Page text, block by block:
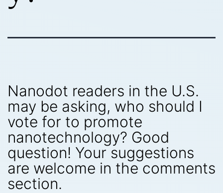
Nanodot readers in the U.S.
may be asking, who should I
vote for to promote
nanotechnology? Good
question! Your suggestions
are welcome in the comments
section.